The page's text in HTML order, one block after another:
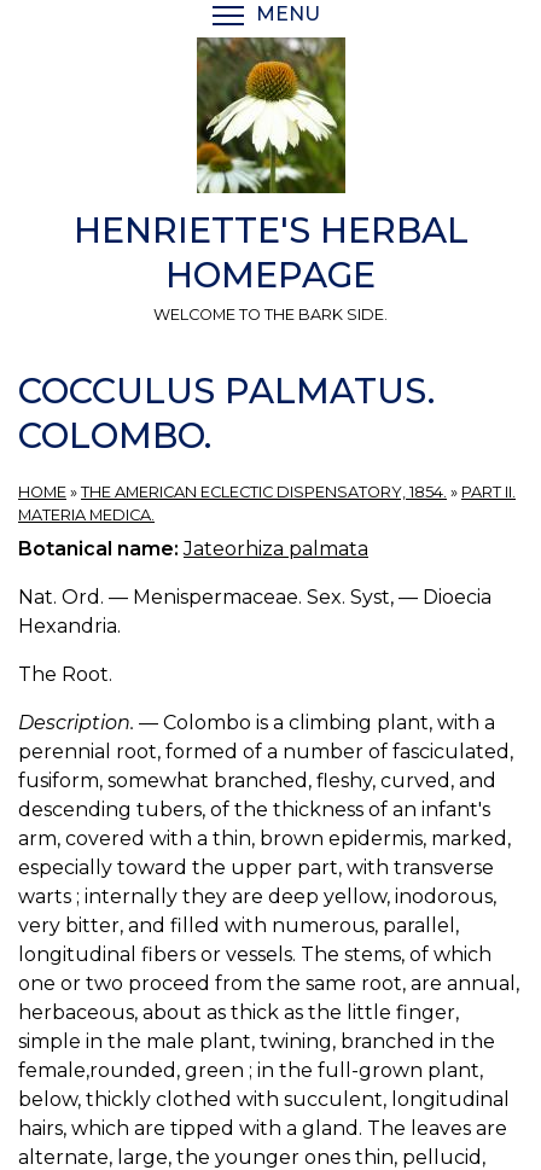
MENU
HENRIETTE'S HERBAL
HOMEPAGE
WELCOME TO THE BARK SIDE.
COCCULUS PALMATUS.
COLOMBO.
HOME » THE AMERICAN ECLECTIC DISPENSATORY, 1854. » PART II.
MATERIA MEDICA.
Botanical name:Jateorhiza palmata
Nat. Ord. — Menispermaceae. Sex. Syst, — Dioecia
Hexandria.
The Root.
Description. — Colombo is a climbing plant, with a
perennial root, formed of a number of fasciculated,
fusiform, somewhat branched, fleshy, curved, and
descending tubers, of the thickness of an infant's
arm, covered with a thin, brown epidermis, marked,
especially toward the upper part, with transverse
warts ; internally they are deep yellow, inodorous,
very bitter, and filled with numerous, parallel,
longitudinal fibers or vessels. The stems, of which
one or two proceed from the same root, are annual,
herbaceous, about as thick as the little finger,
simple in the male plant, twining, branched in the
female,rounded, green ; in the full-grown plant,
below, thickly clothed with succulent, longitudinal
hairs, which are tipped with a gland. The leaves are
alternate, large, the younger ones thin, pellucid,